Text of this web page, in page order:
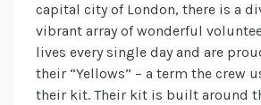
capital city of London, there is a
vibrant array of wonderful
lives every single day and are
their “Yellows” – a term the crew
their kit. Their kit is built around